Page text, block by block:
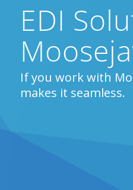
EDI
If you work with
makes it seamless.